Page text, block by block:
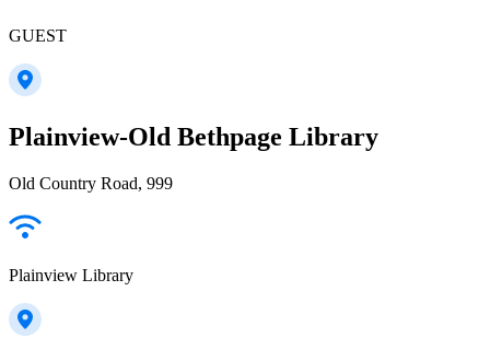
GUEST
Plainview-Old Bethpage Library
Old Country Road, 999
Plainview Library